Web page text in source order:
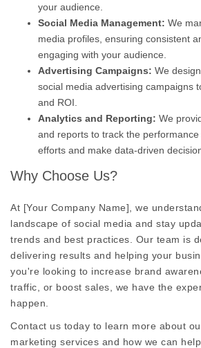
your audience.
Social Media Management: We
media profiles, ensuring consistent
engaging with your audience.
Advertising Campaigns: We
social media advertising campaigns
and ROI.
Analytics and Reporting: We
and reports to track the
efforts and make data-driven
Why Choose Us?
At [Your Company Name], we
landscape of social media and stay
trends and best practices. Our team is
delivering results and helping your
you're looking to increase brand
traffic, or boost sales, we have the
happen.
Contact us today to learn more about
marketing services and how we can